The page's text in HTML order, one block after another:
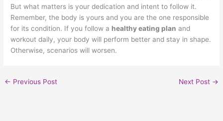
But what matters is your dedication and intent to follow it.
Remember, the body is yours and you are the one responsible
for its condition. If you follow a healthy eating plan and
workout daily, your body will perform better and stay in shape.
Otherwise, scenarios will worsen.
← Previous Post Next Post →